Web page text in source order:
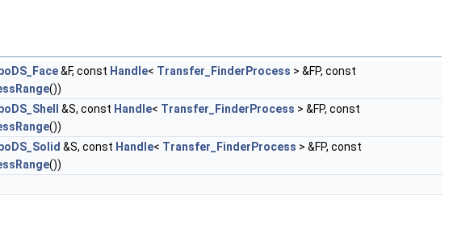
&F, const Handle< Transfer_FinderProcess > &FP, const
())
&S, const Handle< Transfer_FinderProcess > &FP, const
())
&S, const Handle< Transfer_FinderProcess > &FP, const
())